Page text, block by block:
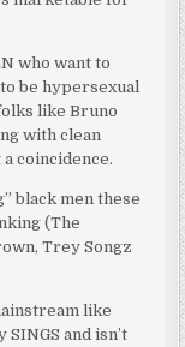
who want to
be hypersexual
like Bruno
with clean
coincidence.
black men these
(The
Trey Songz
like
and isn’t